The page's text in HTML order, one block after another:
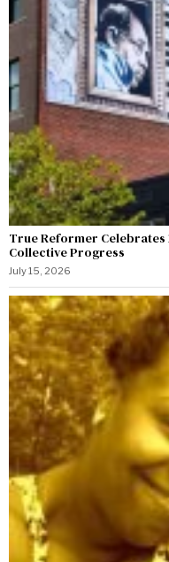
True Reformer Celebrates
Collective Progress
July 15, 2026